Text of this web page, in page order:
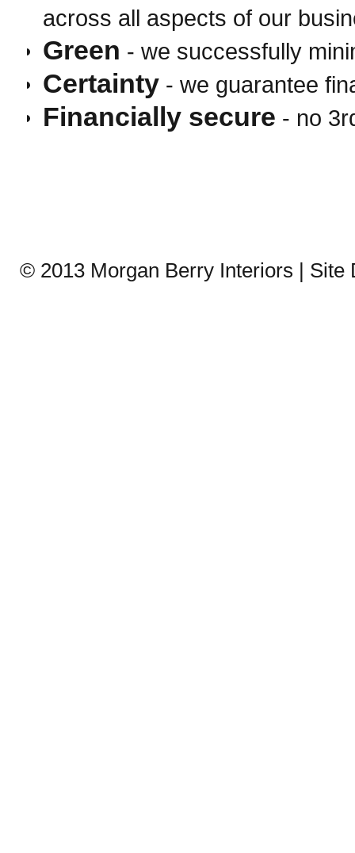
across all aspects of our
Green - we successfully
Certainty - we guarantee
Financially secure - no
© 2013 Morgan Berry Interiors | Site